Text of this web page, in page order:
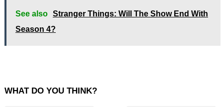
See also Stranger Things: Will The Show End With
Season 4?
WHAT DO YOU THINK?